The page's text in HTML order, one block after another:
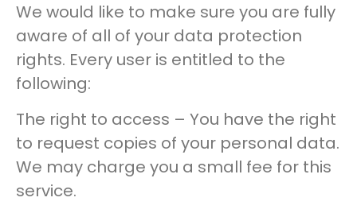
We would like to make sure you are fully
aware of all of your data protection
rights. Every user is entitled to the
following:
The right to access – You have the right
to request copies of your personal data.
We may charge you a small fee for this
service.